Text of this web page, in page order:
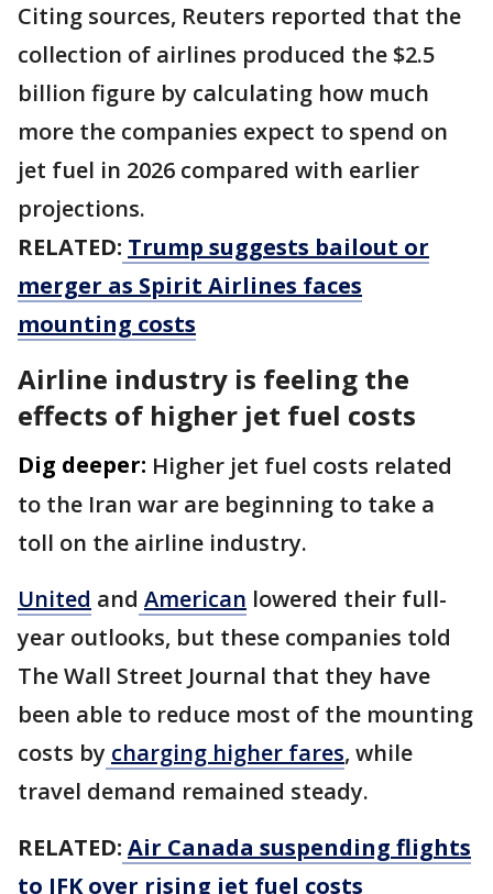
Citing sources, Reuters reported that the
collection of airlines produced the $2.5
billion ⁠figure by calculating how much
more the companies expect to spend on ​
jet fuel in 2026 compared with earlier
projections.
RELATED: Trump suggests bailout or
merger as Spirit Airlines faces
mounting costs
Airline industry is feeling the
effects of higher jet fuel costs
Dig deeper: Higher jet fuel costs related
to the Iran war are beginning to take a
toll on the airline industry.
United and American lowered their full-
year outlooks, but these companies told
The Wall Street Journal that they have
been able to reduce most of the mounting
costs by charging higher fares, while
travel demand remained steady.
RELATED: Air Canada suspending flights
to JFK over rising jet fuel costs